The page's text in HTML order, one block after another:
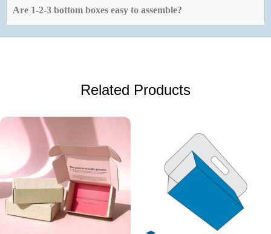
Are 1-2-3 bottom boxes easy to assemble?
Related Products